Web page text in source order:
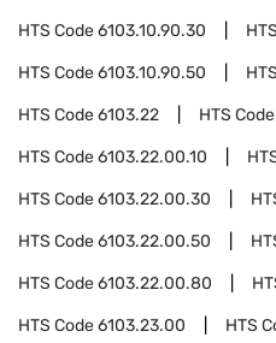
HTS Code6103.10.90.30
HTS Code6103.10.90.50
HTS Code6103.22 HTS Code
HTS Code6103.22.00.10
HTS Code6103.22.00.30
HTS Code6103.22.00.50
HTS Code6103.22.00.80
HTS Code6103.23.00 HTS